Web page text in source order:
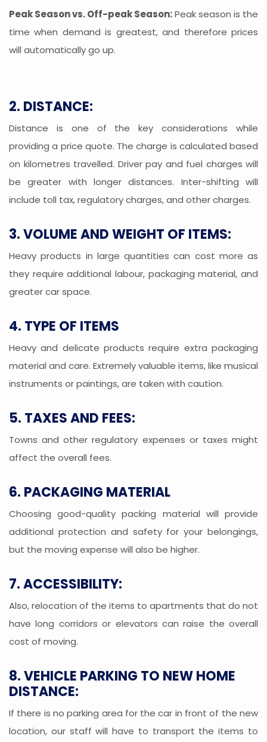
Peak Season vs. Off-peak Season:Peak season is the
time when demand is greatest, and therefore prices
will automatically go up.
2. DISTANCE:
Distance is one of the key considerations while
providing a price quote. The charge is calculated based
on kilometres travelled. Driver pay and fuel charges will
be greater with longer distances. Inter-shifting will
include toll tax, regulatory charges, and other charges.
3. VOLUME AND WEIGHT OF ITEMS:
Heavy products in large quantities can cost more as
they require additional labour, packaging material, and
greater car space.
4. TYPE OF ITEMS
Heavy and delicate products require extra packaging
material and care. Extremely valuable items, like musical
instruments or paintings, are taken with caution.
5. TAXES AND FEES:
Towns and other regulatory expenses or taxes might
affect the overall fees.
6. PACKAGING MATERIAL
Choosing good-quality packing material will provide
additional protection and safety for your belongings,
but the moving expense will also be higher.
7. ACCESSIBILITY:
Also, relocation of the items to apartments that do not
have long corridors or elevators can raise the overall
cost of moving.
8. VEHICLE PARKING TO NEW HOME
DISTANCE:
If there is no parking area for the car in front of the new
location, our staff will have to transport the items to